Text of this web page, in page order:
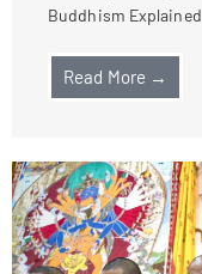
Buddhism Explained
Read More →